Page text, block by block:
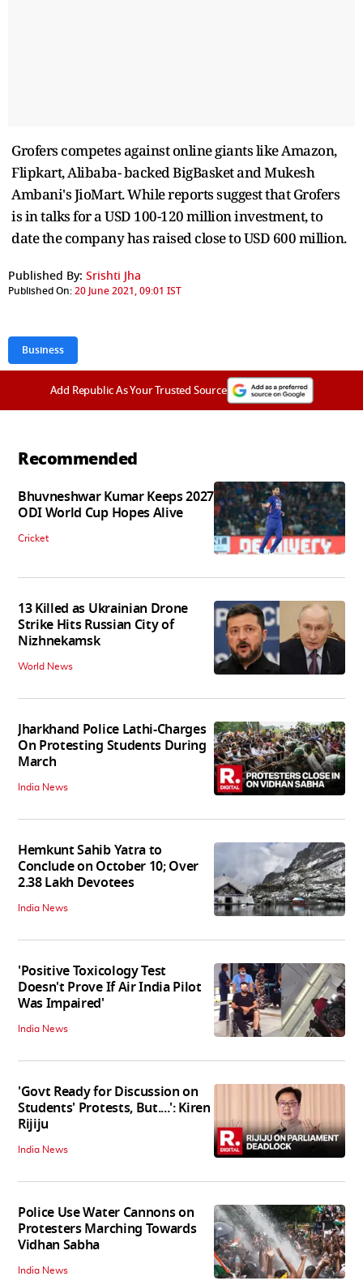
Grofers competes against online giants like Amazon,
Flipkart, Alibaba- backed BigBasket and Mukesh
Ambani's JioMart. While reports suggest that Grofers
is in talks for a USD 100-120 million investment, to
date the company has raised close to USD 600 million.
Published By: Srishti Jha
Published On:20 June 2021, 09:01 IST
Business
Add Republic As Your Trusted Source
Recommended
Bhuvneshwar Kumar Keeps 2027
ODI World Cup Hopes Alive
Cricket
13 Killed as Ukrainian Drone
Strike Hits Russian City of
Nizhnekamsk
World News
Jharkhand Police Lathi-Charges
On Protesting Students During
March
India News
Hemkunt Sahib Yatra to
Conclude on October 10; Over
2.38 Lakh Devotees
India News
'Positive Toxicology Test
Doesn't Prove If Air India Pilot
Was Impaired'
India News
'Govt Ready for Discussion on
Students' Protests, But....': Kiren
Rijiju
India News
Police Use Water Cannons on
Protesters Marching Towards
Vidhan Sabha
India News